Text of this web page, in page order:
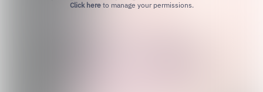
Click hereto manage your permissions.